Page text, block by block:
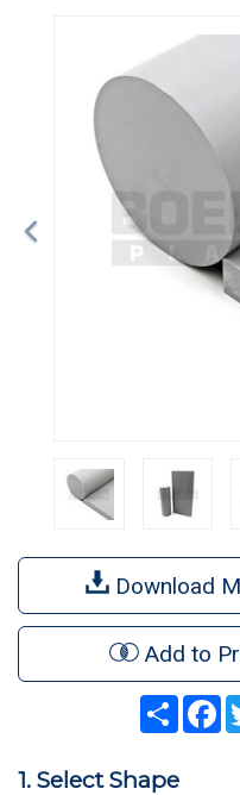
Download
Add to
Share
1. Select Shape